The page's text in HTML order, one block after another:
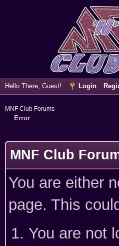
Hello There, Guest! Login
MNF Club Forums
Error
MNF Club
You are either
page. This
You are not